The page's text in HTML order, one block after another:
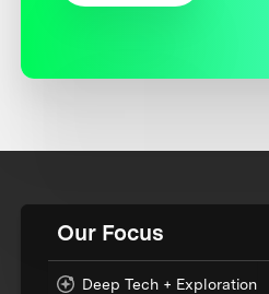
Our Focus
Deep Tech + Exploration